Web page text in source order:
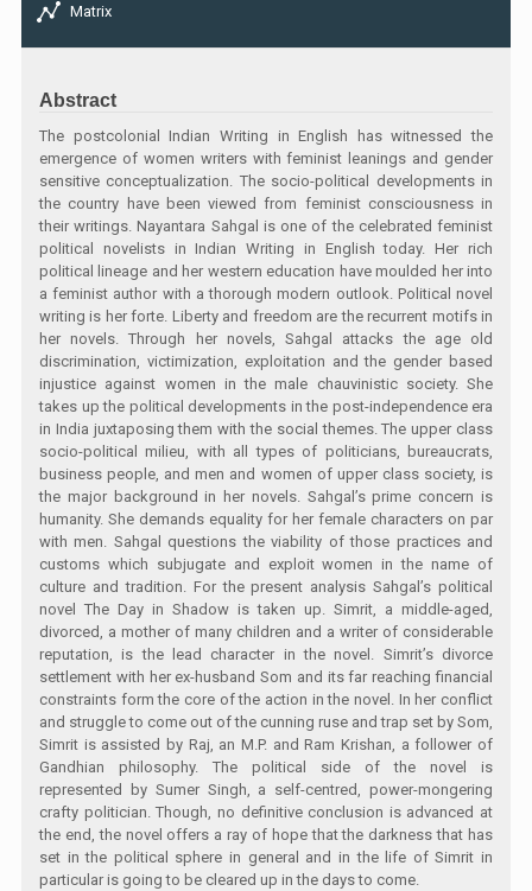
Matrix
Abstract
The postcolonial Indian Writing in English has witnessed the
emergence of women writers with feminist leanings and gender
sensitive conceptualization. The socio-political developments in
the country have been viewed from feminist consciousness in
their writings. Nayantara Sahgal is one of the celebrated feminist
political novelists in Indian Writing in English today. Her rich
political lineage and her western education have moulded her into
a feminist author with a thorough modern outlook. Political novel
writing is her forte. Liberty and freedom are the recurrent motifs in
her novels. Through her novels, Sahgal attacks the age old
discrimination, victimization, exploitation and the gender based
injustice against women in the male chauvinistic society. She
takes up the political developments in the post-independence era
in India juxtaposing them with the social themes. The upper class
socio-political milieu, with all types of politicians, bureaucrats,
business people, and men and women of upper class society, is
the major background in her novels. Sahgal’s prime concern is
humanity. She demands equality for her female characters on par
with men. Sahgal questions the viability of those practices and
customs which subjugate and exploit women in the name of
culture and tradition. For the present analysis Sahgal’s political
novel The Day in Shadow is taken up. Simrit, a middle-aged,
divorced, a mother of many children and a writer of considerable
reputation, is the lead character in the novel. Simrit’s divorce
settlement with her ex-husband Som and its far reaching financial
constraints form the core of the action in the novel. In her conflict
and struggle to come out of the cunning ruse and trap set by Som,
Simrit is assisted by Raj, an M.P. and Ram Krishan, a follower of
Gandhian philosophy. The political side of the novel is
represented by Sumer Singh, a self-centred, power-mongering
crafty politician. Though, no definitive conclusion is advanced at
the end, the novel offers a ray of hope that the darkness that has
set in the political sphere in general and in the life of Simrit in
particular is going to be cleared up in the days to come.